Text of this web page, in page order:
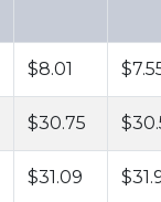
$8.01
$30.75
$31.09